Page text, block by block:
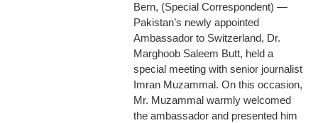
Bern, (Special Correspondent) —
Pakistan’s newly appointed
Ambassador to Switzerland, Dr.
Marghoob Saleem Butt, held a
special meeting with senior journalist
Imran Muzammal. On this occasion,
Mr. Muzammal warmly welcomed
the ambassador and presented him